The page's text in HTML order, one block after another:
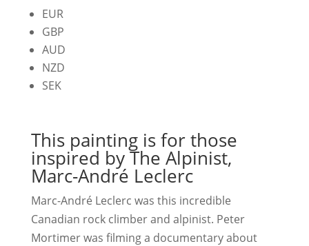
EUR
GBP
AUD
NZD
SEK
This painting is for those
inspired by The Alpinist,
Marc-André Leclerc
Marc-André Leclerc was this incredible
Canadian rock climber and alpinist. Peter
Mortimer was filming a documentary about